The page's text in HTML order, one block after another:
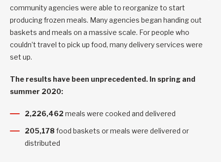
community agencies were able to reorganize to start
producing frozen meals. Many agencies began handing out
baskets and meals on a massive scale. For people who
couldn’t travel to pick up food, many delivery services were
set up.
The results have been unprecedented. In spring and
summer 2020:
2,226,462 meals were cooked and delivered
205,178 food baskets or meals were delivered or
distributed